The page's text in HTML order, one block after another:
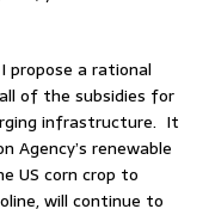
propose a rational
of the subsidies for
infrastructure. It
Agency’s renewable
US corn crop to
will continue to